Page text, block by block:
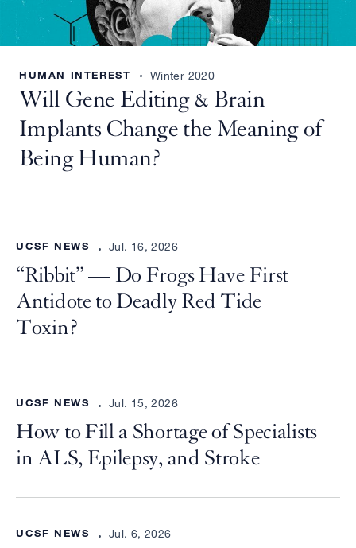
HUMAN INTEREST Winter 2020
Will Gene Editing & Brain
Implants Change the Meaning of
Being Human?
UCSF NEWS Jul. 16, 2026
“Ribbit” — Do Frogs Have First
Antidote to Deadly Red Tide
Toxin?
UCSF NEWS Jul. 15, 2026
How to Fill a Shortage of Specialists
in ALS, Epilepsy, and Stroke
UCSF NEWS Jul. 6, 2026